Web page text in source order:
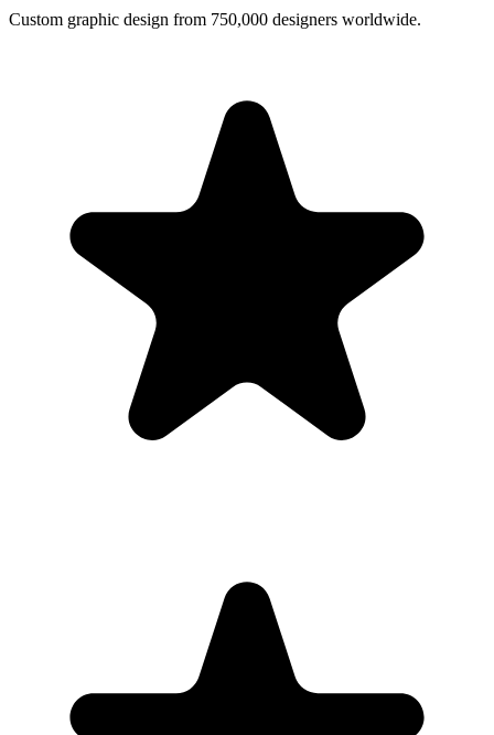
Custom graphic design from 750,000 designers worldwide.